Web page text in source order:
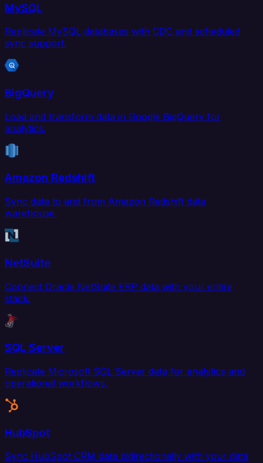
MySQL
Replicate MySQL databases with CDC and scheduled
sync support.
BigQuery
Load and transform data in Google BigQuery for
analytics.
Amazon Redshift
Sync data to and from Amazon Redshift data
warehouse.
NetSuite
Connect Oracle NetSuite ERP data with your entire
stack.
SQL Server
Replicate Microsoft SQL Server data for analytics and
operational workflows.
HubSpot
Sync HubSpot CRM data bidirectionally with your data